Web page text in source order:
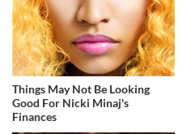
Things May Not Be Looking
Good For Nicki Minaj's
Finances